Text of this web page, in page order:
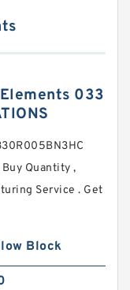
033
Quantity ,
Service . Get
Block